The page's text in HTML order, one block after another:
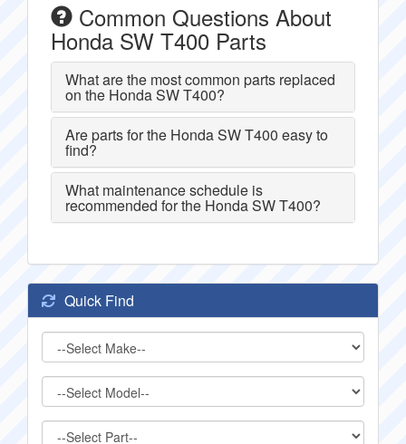
Common Questions About
Honda SW T400 Parts
What are the most common parts replaced
on the Honda SW T400?
Are parts for the Honda SW T400 easy to
find?
What maintenance schedule is
recommended for the Honda SW T400?
Quick Find